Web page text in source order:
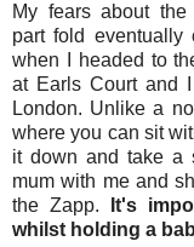
My fears about
part fold eventually
when I headed to
at Earls Court and
London. Unlike a
where you can sit
it down and take a
mum with me and
the Zapp.
It's
whilst holding a